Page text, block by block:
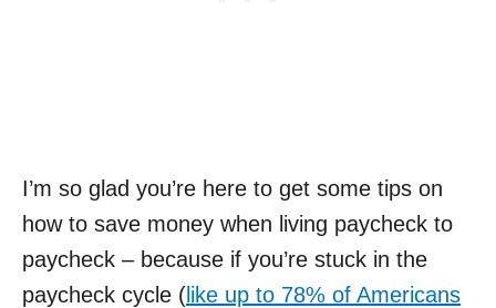
I’m so glad you’re here to get some tips on
how to save money when living paycheck to
paycheck – because if you’re stuck in the
paycheck cycle ( like up to 78% of Americans